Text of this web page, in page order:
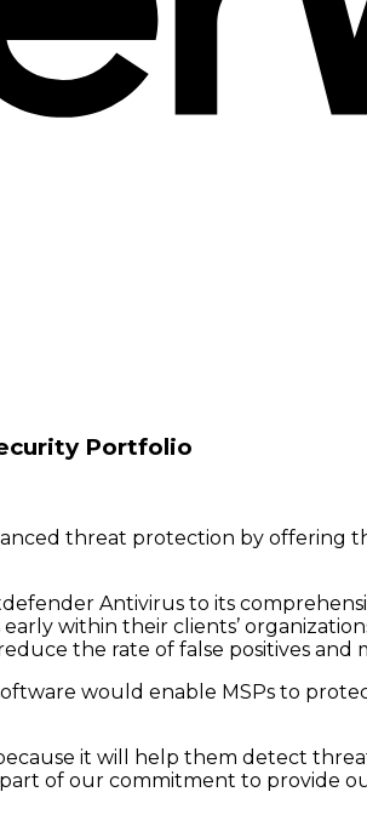
Portfolio
threat protection by
Antivirus to its
within their clients’
the rate of false positives and
would enable MSPs to
it will help them detect
of our commitment to provide